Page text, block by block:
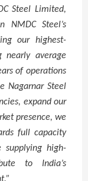
Steel Limited,
NMDC Steel’s
our highest-
nearly average
of operations
Nagarnar Steel
expand our
presence, we
full capacity
supplying high-
to India’s